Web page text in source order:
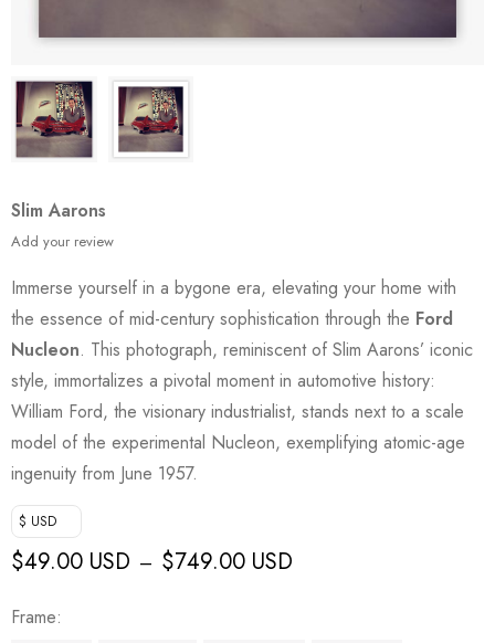
Slim Aarons
Add your review
Immerse yourself in a bygone era, elevating your home with
the essence of mid-century sophistication through the Ford
Nucleon. This photograph, reminiscent of Slim Aarons’ iconic
style, immortalizes a pivotal moment in automotive history:
William Ford, the visionary industrialist, stands next to a scale
model of the experimental Nucleon, exemplifying atomic-age
ingenuity from June 1957.
$ USD
$49.00 USD – $749.00 USD
Frame